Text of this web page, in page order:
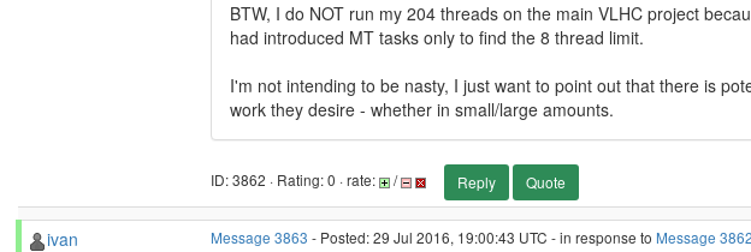
BTW, I do NOT run my 204 threads on the main VLHC project
had introduced MT tasks only to find the 8 thread limit.
I'm not intending to be nasty, I just want to point out that there is
work they desire - whether in small/large amounts.
ID: 3862 · Rating: 0 · rate: / Reply Quote
ivan Message 3863 - Posted: 29 Jul 2016, 19:00:43 UTC - in response to Message 3862